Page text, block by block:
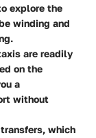
explore the
winding and
are readily
on the
a
without
which